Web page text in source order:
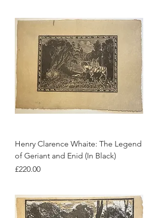
Henry Clarence Whaite: The Legend
of Geriant and Enid (In Black)
Price
£220.00